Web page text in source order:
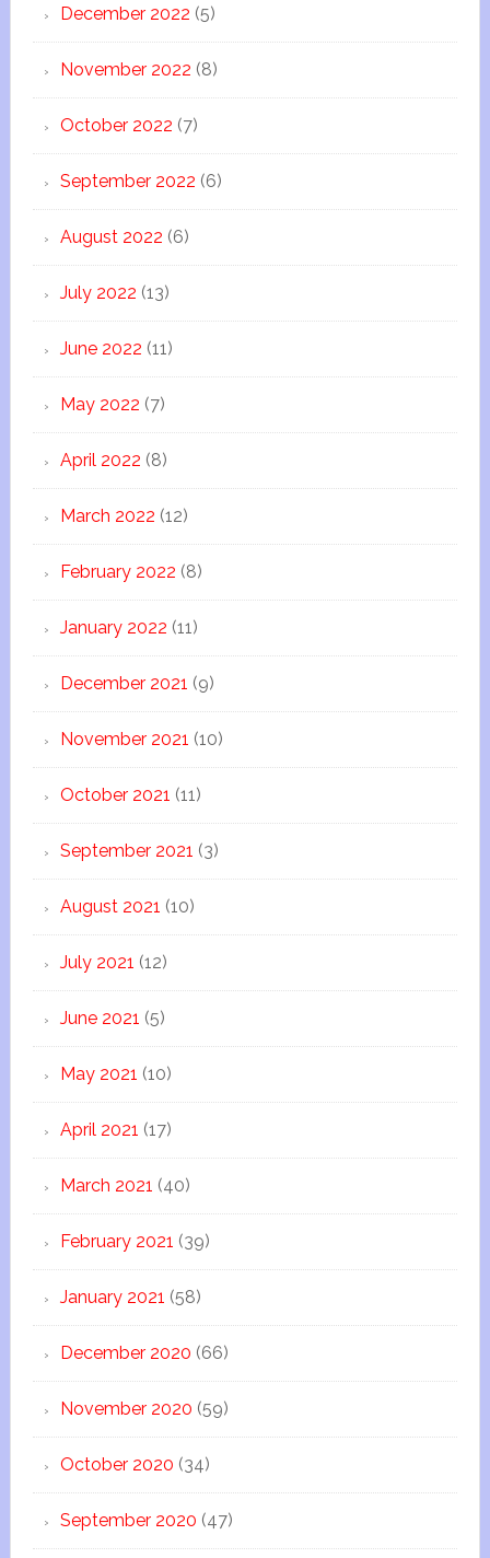
December 2022 (5)
November 2022 (8)
October 2022 (7)
September 2022 (6)
August 2022 (6)
July 2022 (13)
June 2022 (11)
May 2022 (7)
April 2022 (8)
March 2022 (12)
February 2022 (8)
January 2022 (11)
December 2021 (9)
November 2021 (10)
October 2021 (11)
September 2021 (3)
August 2021 (10)
July 2021 (12)
June 2021 (5)
May 2021 (10)
April 2021 (17)
March 2021 (40)
February 2021 (39)
January 2021 (58)
December 2020 (66)
November 2020 (59)
October 2020 (34)
September 2020 (47)